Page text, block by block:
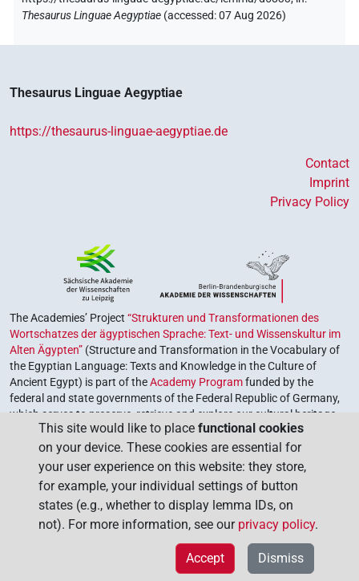
Thesaurus Linguae Aegyptiae (accessed:07 Aug 2026)
Thesaurus Linguae Aegyptiae
https://thesaurus-linguae-aegyptiae.de
Contact
Imprint
Privacy Policy
The Academies’ Project “Strukturen und Transformationen des
Wortschatzes der ägyptischen Sprache: Text- und Wissenskultur im
Alten Ägypten” (Structure and Transformation in the Vocabulary of
the Egyptian Language: Texts and Knowledge in the Culture of
Ancient Egypt) is part of theAcademy Programfunded by the
federal and state governments of the Federal Republic of Germany,
which serves to preserve, retrieve and explore our cultural heritage.
The program is coordinated by theUnion of the German Academies
of Sciences and Humanities.
This site would like to place functional cookies
on your device. These cookies are essential for
your user experience on this website: they store,
for example, your individual settings of button
states (e.g., whether to display lemma IDs, on
not). For more information, see our privacy policy.
Dismiss
Accept